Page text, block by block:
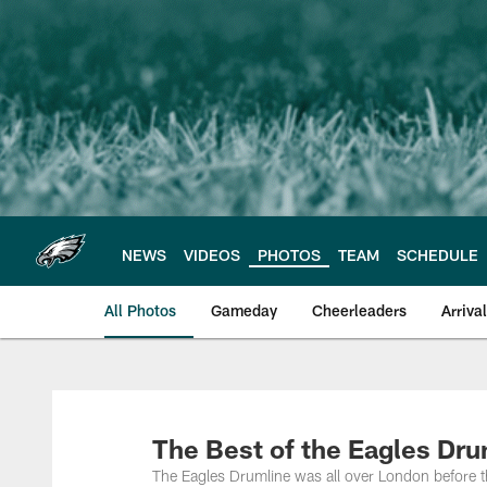
main
content
NEWS VIDEOS PHOTOS TEAM SCHEDULE
All Photos Gameday Cheerleaders
Philadelphia Eagles
The Best of the Eagles
The Eagles Drumline was all over London